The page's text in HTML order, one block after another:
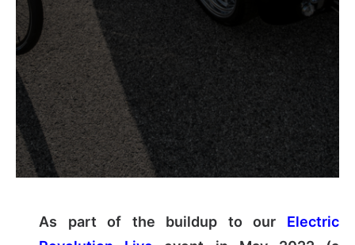
As part of the buildup to our Electric